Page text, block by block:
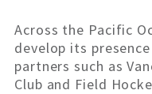
Across the Pacific
develop its
partners such as
Club and Field